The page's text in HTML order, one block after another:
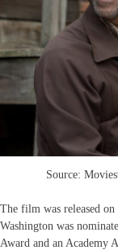
Source:
The film was released on
Washington was
Award and an Academy